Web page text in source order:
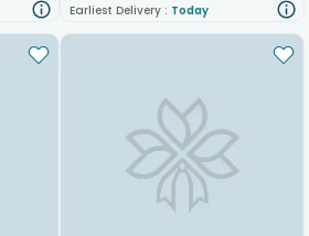
Earliest Delivery : Today